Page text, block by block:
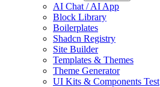
AI Chat / AI App
Block Library
Boilerplates
Shadcn Registry
Site Builder
Templates & Themes
Theme Generator
UI Kits & Components Test